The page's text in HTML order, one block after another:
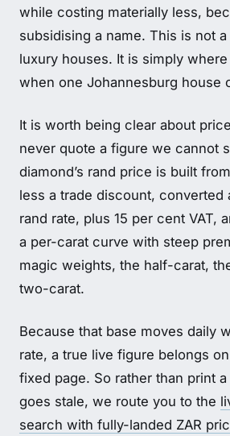
while costing materially less,
subsidising a name. This is not
luxury houses. It is simply
when one Johannesburg house
It is worth being clear about
never quote a figure we cannot
diamond’s rand price is built
less a trade discount, converted
rand rate, plus 15 per cent VAT,
a per-carat curve with steep
magic weights, the half-carat,
two-carat.
Because that base moves daily
rate, a true live figure belongs
fixed page. So rather than print
goes stale, we route you to the
search with fully-landed ZAR